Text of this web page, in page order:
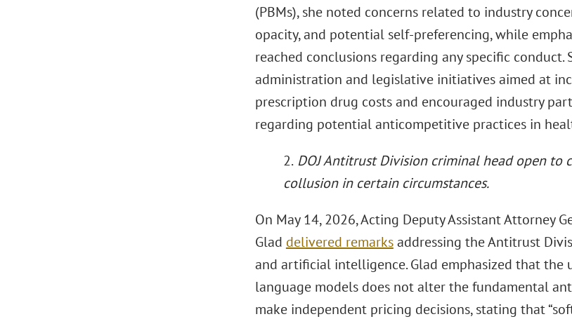
(PBMs), she noted concerns related to industry
opacity, and potential self-preferencing, while
reached conclusions regarding any specific conduct.
administration and legislative initiatives aimed at
prescription drug costs and encouraged industry
regarding potential anticompetitive practices in
2.DOJ Antitrust Division criminal head open to
collusion in certain circumstances.
On May 14, 2026, Acting Deputy Assistant Attorney
Glad delivered remarksaddressing the Antitrust
and artificial intelligence. Glad emphasized that the
language models does not alter the fundamental
make independent pricing decisions, stating that